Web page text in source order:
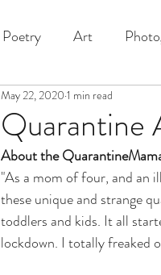
Poetry Art
Quarantine
May 22, 2020 1 min read
About the
"As a mom of four, and an
these unique and strange
toddlers and kids. It all
lockdown. I totally freaked